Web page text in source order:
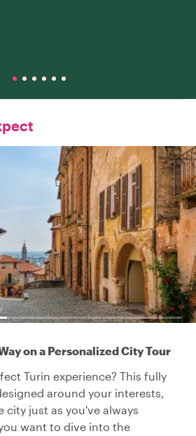
on a Personalized City Tour
Turin experience? This fully
around your interests,
city just as you've always
want to dive into the